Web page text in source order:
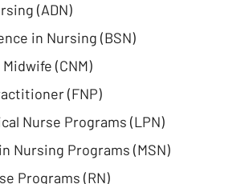
(ADN)
in Nursing (BSN)
(CNM)
(FNP)
Nurse Programs (LPN)
Nursing Programs (MSN)
Programs (RN)